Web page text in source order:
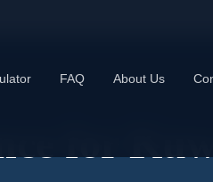
FAQ About Us